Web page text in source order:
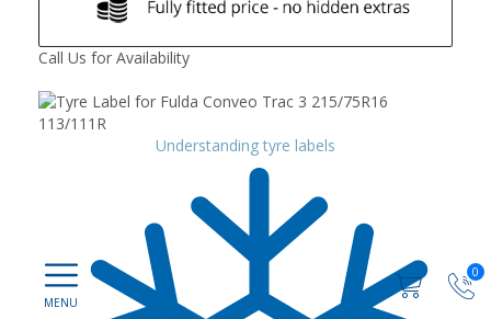
0
Call Us for Availability
Understanding tyre labels